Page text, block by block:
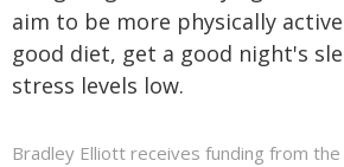
aim to be more physically
good diet, get a good night's
stress levels low.
Bradley Elliott receives funding from the